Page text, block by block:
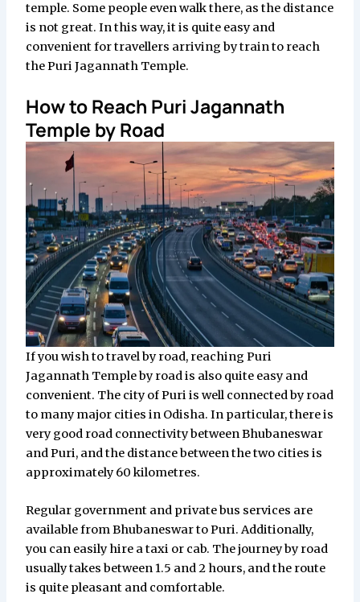
temple. Some people even walk there, as the distance
is not great. In this way, it is quite easy and
convenient for travellers arriving by train to reach
the Puri Jagannath Temple.
How to Reach Puri Jagannath
Temple by Road
If you wish to travel by road, reaching Puri
Jagannath Temple by road is also quite easy and
convenient. The city of Puri is well connected by road
to many major cities in Odisha. In particular, there is
very good road connectivity between Bhubaneswar
and Puri, and the distance between the two cities is
approximately 60 kilometres.
Regular government and private bus services are
available from Bhubaneswar to Puri. Additionally,
you can easily hire a taxi or cab. The journey by road
usually takes between 1.5 and 2 hours, and the route
is quite pleasant and comfortable.